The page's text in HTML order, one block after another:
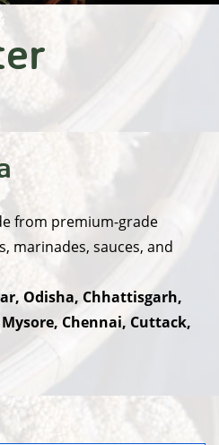
from premium-grade
marinades, sauces, and
Odisha, Chhattisgarh,
Chennai, Cuttack,